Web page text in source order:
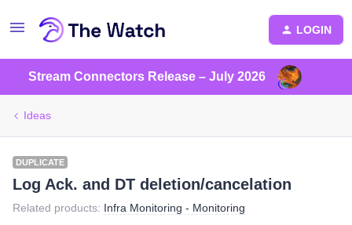
LOGIN
Stream Connectors Release – July 2026
Ideas
DUPLICATE
Log Ack. and DT deletion/cancelation
Related products: Infra Monitoring - Monitoring